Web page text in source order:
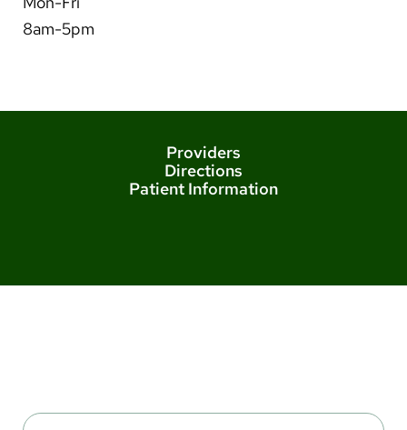
Pay a Bill
English
Bosnian
8am-5pm
Providers
Directions
Patient Information